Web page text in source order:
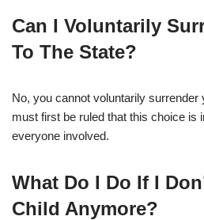
Can I Voluntarily
To The State?
No, you cannot voluntarily surrender
must first be ruled that this choice is
everyone involved.
What Do I Do If I
Child Anymore?